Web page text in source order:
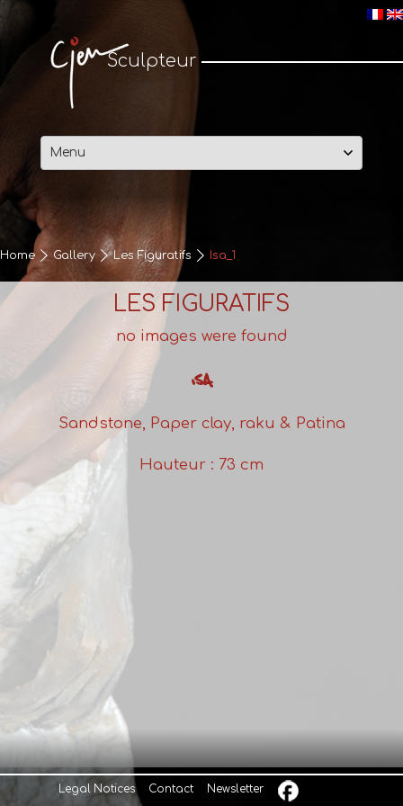
Sculpteur
Skip
to
Home Gallery Les Figuratifs Isa_1
LES FIGURATIFS
no images were found
ISA
Sandstone, Paper clay, raku & Patina
Hauteur : 73 cm
Legal Notices Contact Newsletter